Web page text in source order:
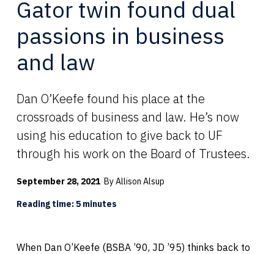
Gator twin found dual
passions in business
and law
Dan O’Keefe found his place at the
crossroads of business and law. He’s now
using his education to give back to UF
through his work on the Board of Trustees.
September 28, 2021 By Allison Alsup
Reading time: 5 minutes
When Dan O’Keefe (BSBA ’90, JD ’95) thinks back to